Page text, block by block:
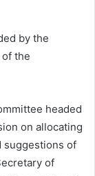
by the
the
headed
on allocating
suggestions of
of